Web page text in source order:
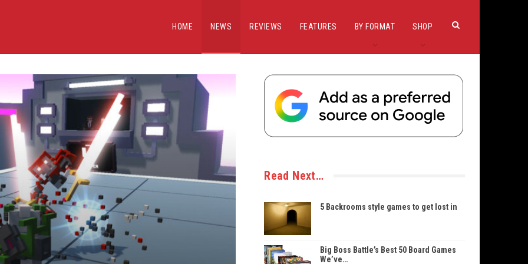
HOME NEWS REVIEWS FEATURES BY FORMAT SHOP
Read Next…
5 Backrooms style games to get lost in
Big Boss Battle’s Best 50 Board Games
We’ve…